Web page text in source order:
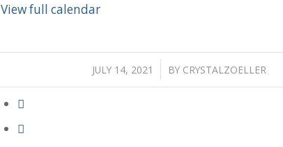
View full calendar
JULY 14, 2021
/ BY CRYSTALZOELLER